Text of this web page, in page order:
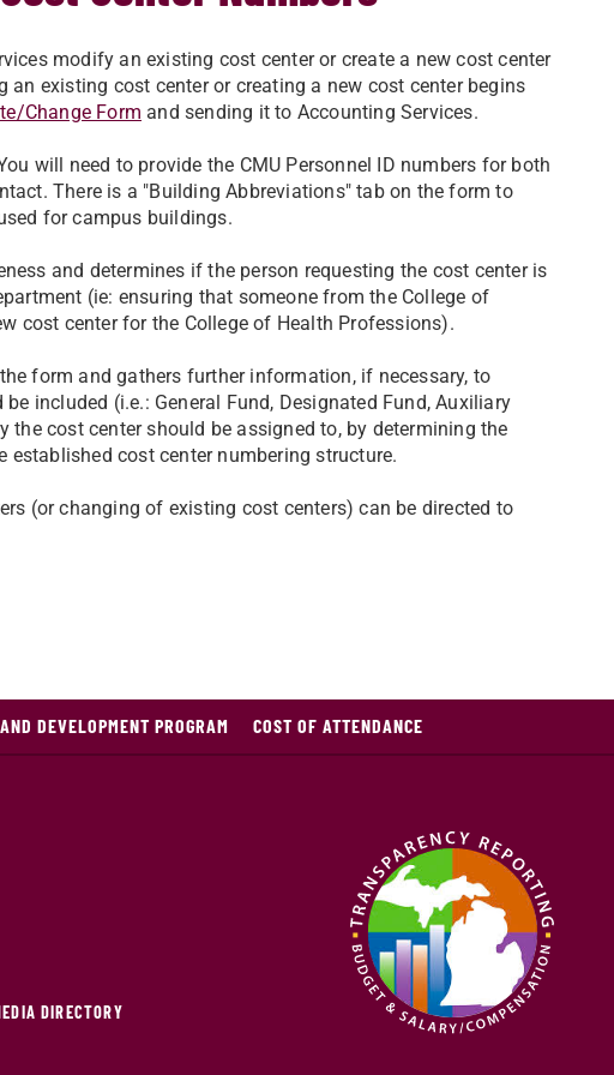
modify an existing cost center or create a new cost center
existing cost center or creating a new cost center begins
Change Form and sending it to Accounting Services.
will need to provide the CMU Personnel ID numbers for both
There is a "Building Abbreviations" tab on the form to
for campus buildings.
and determines if the person requesting the cost center is
(ie: ensuring that someone from the College of
cost center for the College of Health Professions).
form and gathers further information, if necessary, to
included (i.e.: General Fund, Designated Fund, Auxiliary
cost center should be assigned to, by determining the
cost center numbering structure.
(or changing of existing cost centers) can be directed to
DEVELOPMENT PROGRAM COST OF ATTENDANCE
DIRECTORY